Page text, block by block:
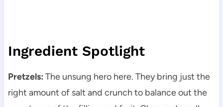
Ingredient Spotlight
Pretzels: The unsung hero here. They bring just the
right amount of salt and crunch to balance out the